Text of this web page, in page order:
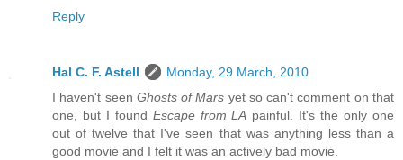
Reply
Hal C. F. Astell
Monday, 29 March, 2010
I haven't seen Ghosts of Mars yet so can't comment on that
one, but I found Escape from LA painful. It's the only one
out of twelve that I've seen that was anything less than a
good movie and I felt it was an actively bad movie.